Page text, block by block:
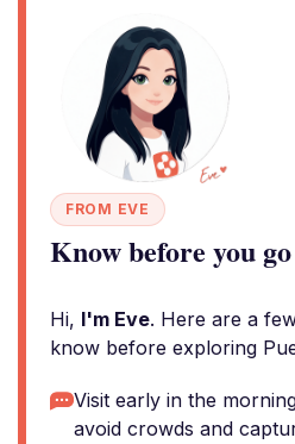
FROM EVE
Know before you go
Hi, I'm Eve. Here are a
know before exploring
Visit early in the
avoid crowds and